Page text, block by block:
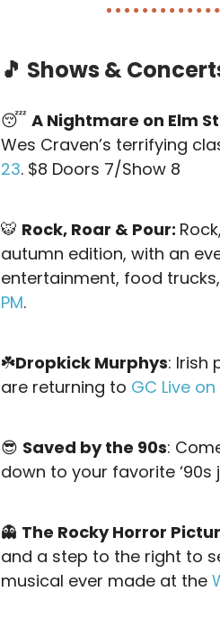
🎵 Shows &
😴 A Nightmare on Elm
Wes Craven’s terrifying
23. $8 Doors 7/Show 8
🐯 Rock, Roar & Pour:
autumn edition, with an
entertainment, food
PM.
☘️Dropkick Murphys: Irish
are returning to GC Live
😎 Saved by the 90s:
down to your favorite
👻 The Rocky Horror
and a step to the right to
musical ever made at the